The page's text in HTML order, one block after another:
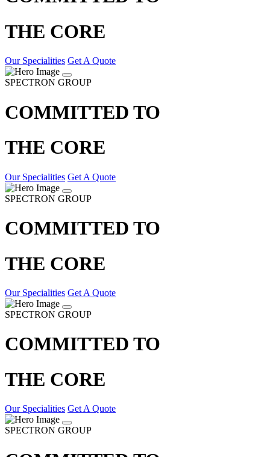
THE CORE
Our Specialities Get A Quote
SPECTRON GROUP
COMMITTED TO
THE CORE
Our Specialities Get A Quote
SPECTRON GROUP
COMMITTED TO
THE CORE
Our Specialities Get A Quote
SPECTRON GROUP
COMMITTED TO
THE CORE
Our Specialities Get A Quote
SPECTRON GROUP